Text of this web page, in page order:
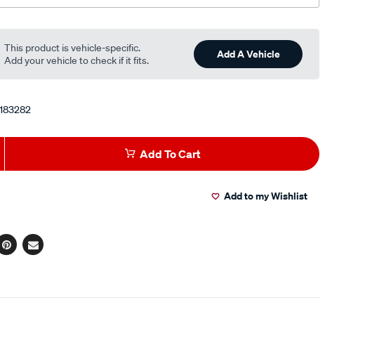
This product is vehicle-specific.
Add your vehicle to check if it fits.
Add A Vehicle
Add To Cart
Add to my Wishlist
Pinterest
Email